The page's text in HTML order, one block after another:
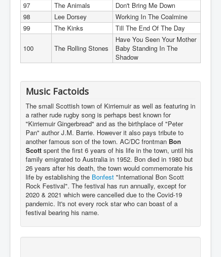
97
The Animals
Don't Bring Me Down
98
Lee Dorsey
Working In The Coalmine
99
The Kinks Till The End Of The Day
100 The Rolling Stones
Have You Seen Your Mother
Baby Standing In The
Shadow
Music Factoids
The small Scottish town of Kirriemuir as well as featuring in
a rather rude rugby song is perhaps best known for
"Kirriemuir Gingerbread" and as the birthplace of "Peter
Pan" author J.M. Barrie. However it also pays tribute to
another famous son of the town. AC/DC frontman Bon
Scott spent the first 6 years of his life in the town, until his
family emigrated to Australia in 1952. Bon died in 1980 but
26 years after his death, the town would commemorate his
life by establishing the Bonfest "International Bon Scott
Rock Festival". The festival has run annually, except for
2020 & 2021 which were cancelled due to the Covid-19
pandemic. It's not every rock star who can boast of a
festival bearing his name.